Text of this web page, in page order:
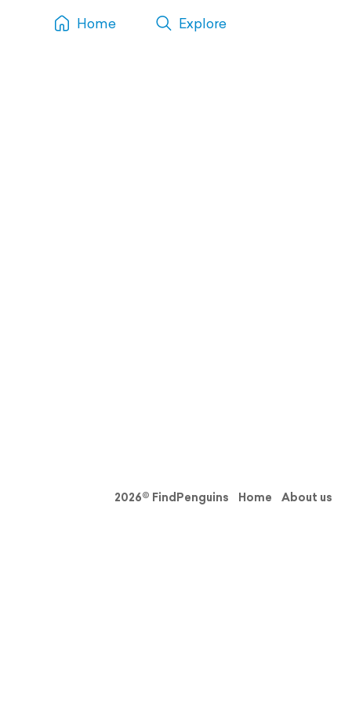
Home Explore
2026© FindPenguins Home About us